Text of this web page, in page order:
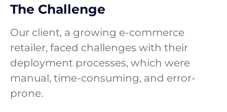
The Challenge
Our client, a growing e-commerce
retailer, faced challenges with their
deployment processes, which were
manual, time-consuming, and error-
prone.